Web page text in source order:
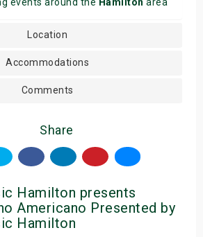
events around the Hamilton area
Location
Accommodations
Comments
Share
Hamilton presents
Americano Presented by
Hamilton